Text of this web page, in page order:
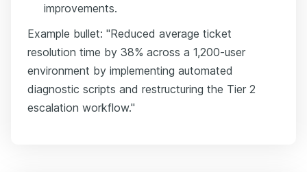
improvements.
Example bullet: "Reduced average ticket
resolution time by 38% across a 1,200-user
environment by implementing automated
diagnostic scripts and restructuring the Tier 2
escalation workflow."